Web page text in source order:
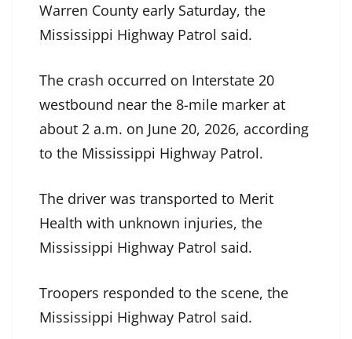
Warren County early Saturday, the
Mississippi Highway Patrol said.
The crash occurred on Interstate 20
westbound near the 8-mile marker at
about 2 a.m. on June 20, 2026, according
to the Mississippi Highway Patrol.
The driver was transported to Merit
Health with unknown injuries, the
Mississippi Highway Patrol said.
Troopers responded to the scene, the
Mississippi Highway Patrol said.